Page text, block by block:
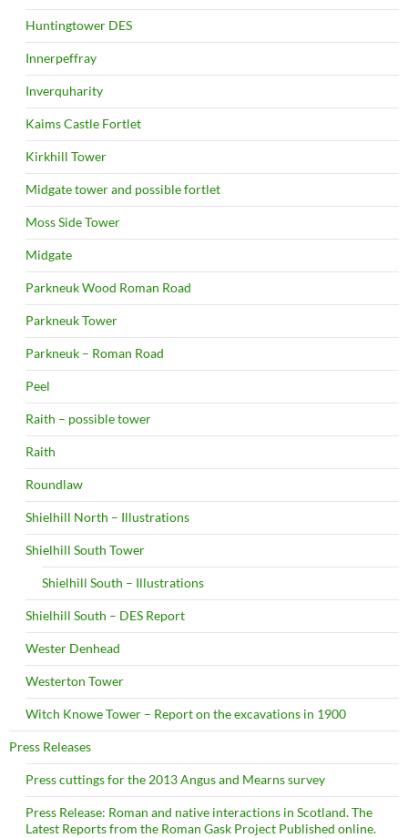
Huntingtower DES
Innerpeffray
Inverquharity
Kaims Castle Fortlet
Kirkhill Tower
Midgate tower and possible fortlet
Moss Side Tower
Midgate
Parkneuk Wood Roman Road
Parkneuk Tower
Parkneuk – Roman Road
Peel
Raith – possible tower
Raith
Roundlaw
Shielhill North – Illustrations
Shielhill South Tower
Shielhill South – Illustrations
Shielhill South – DES Report
Wester Denhead
Westerton Tower
Witch Knowe Tower – Report on the excavations in 1900
Press Releases
Press cuttings for the 2013 Angus and Mearns survey
Press Release: Roman and native interactions in Scotland. The
Latest Reports from the Roman Gask Project Published online.